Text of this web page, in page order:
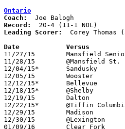
Ontario
Coach:
Record:
Leading Scorer:
Corey Thomas
Date		Versus
11/27/15	Mansfield Senior	W	52	50
11/28/15	@Mansfield St. Peter's	W	57	56
12/04/15*	Sandusky		L	47	61
12/05/15	Wooster			W	64	46
12/12/15*	Bellevue		W	65	29
12/18/15*	@Shelby			W	61	57
12/19/15	Dalton			W	64	55	At College of Wooster
12/22/15*	@Tiffin Columbian	W	64	43
12/29/15	Madison			L	53	59	OCC/NOL Challenge at Lexington High School (non-tournament)
12/30/15	@Lexington		L	54	57	OCC/NOL Challenge at Lexington High School (non-tournament)
01/09/16	Clear Fork		W	69	41